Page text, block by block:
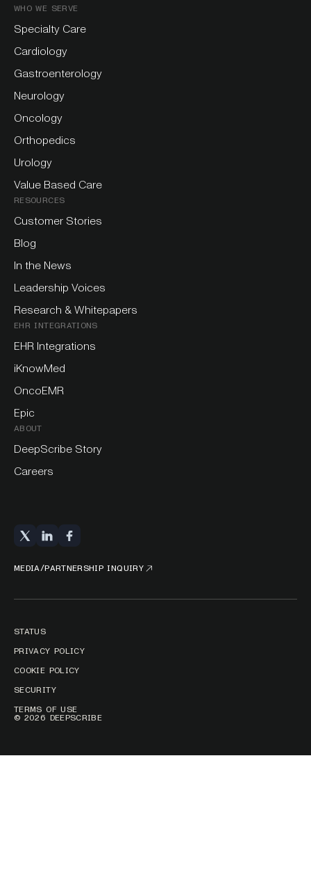
WHO WE SERVE
Specialty Care
Cardiology
Gastroenterology
Neurology
Oncology
Orthopedics
Urology
Value Based Care
RESOURCES
Customer Stories
Blog
In the News
Leadership Voices
Research & Whitepapers
EHR INTEGRATIONS
EHR Integrations
iKnowMed
OncoEMR
Epic
ABOUT
DeepScribe Story
Careers
MEDIA/PARTNERSHIP INQUIRY
© 2026 DEEPSCRIBE
STATUS
PRIVACY POLICY
COOKIE POLICY
SECURITY
TERMS OF USE